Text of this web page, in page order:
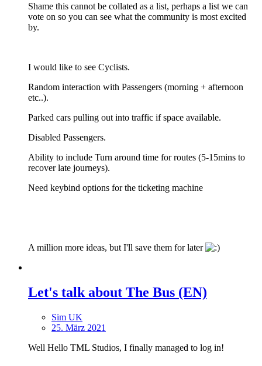
Shame this cannot be collated as a list, perhaps a list we can
vote on so you can see what the community is most excited
by.
I would like to see Cyclists.
Random interaction with Passengers (morning + afternoon
etc..).
Parked cars pulling out into traffic if space available.
Disabled Passengers.
Ability to include Turn around time for routes (5-15mins to
recover late journeys).
Need keybind options for the ticketing machine
A million more ideas, but I'll save them for later
Let's talk about The Bus (EN)
Sim UK
25. März 2021
Well Hello TML Studios, I finally managed to log in!